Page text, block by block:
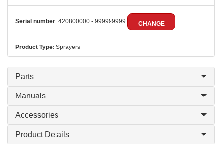
Serial number: 420800000 - 999999999 CHANGE
Product Type: Sprayers
Parts
Manuals
Accessories
Product Details